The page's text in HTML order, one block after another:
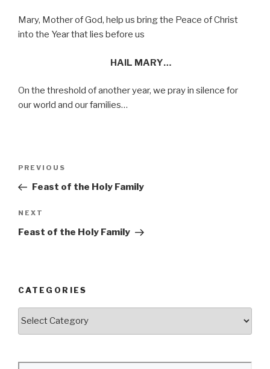
Mary, Mother of God, help us bring the Peace of Christ
into the Year that lies before us
HAIL MARY…
On the threshold of another year, we pray in silence for
our world and our families…
Previous
Post
PREVIOUS
Feast of the Holy Family
Next
Post
NEXT
Feast of the Holy Family
CATEGORIES